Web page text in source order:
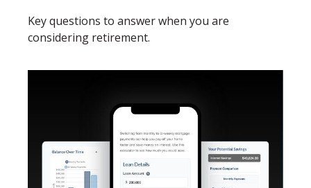
Key questions to answer when you are
considering retirement.